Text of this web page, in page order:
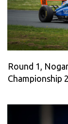
Round 1,
Championship